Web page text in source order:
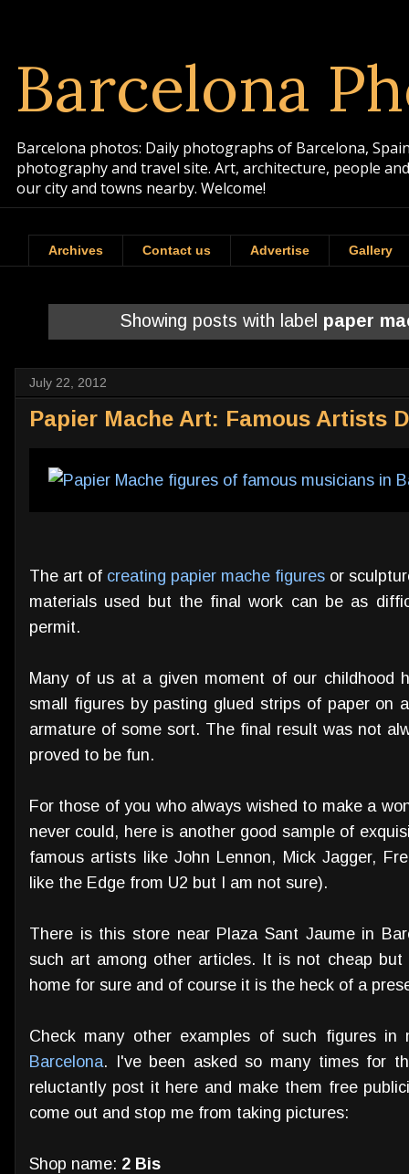
Barcelona
Barcelona photos: Daily photographs of Barcelona,
photography and travel site. Art, architecture, people
our city and towns nearby. Welcome!
Archives Contact us Advertise Gallery
Showing posts with label paper
July 22, 2012
Papier Mache Art: Famous Artists
The art of creating papier mache figures or
materials used but the final work can be as
permit.
Many of us at a given moment of our childhood
small figures by pasting glued strips of paper on
armature of some sort. The final result was not
proved to be fun.
For those of you who always wished to make a
never could, here is another good sample of
famous artists like John Lennon, Mick Jagger,
like the Edge from U2 but I am not sure).
There is this store near Plaza Sant Jaume in
such art among other articles. It is not cheap
home for sure and of course it is the heck of a
Check many other examples of such figures
Barcelona. I've been asked so many times for
reluctantly post it here and make them free
come out and stop me from taking pictures:
Shop name: 2 Bis